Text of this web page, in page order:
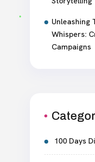
Unleashing
Whispers:
Campaigns
100 Days